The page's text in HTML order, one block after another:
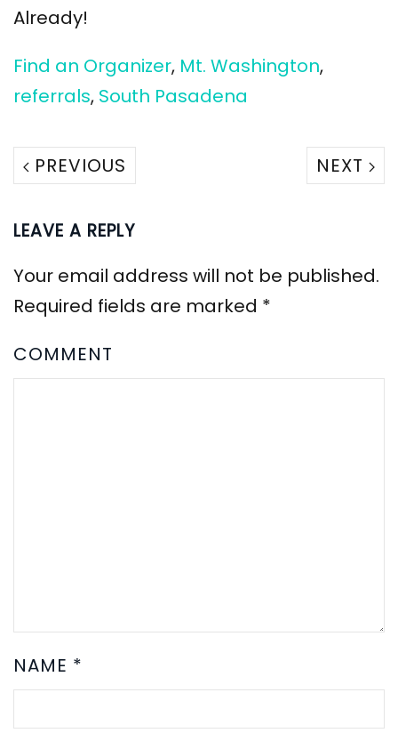
Already!
Find an Organizer, Mt. Washington,
referrals, South Pasadena
PREVIOUS NEXT
LEAVE A REPLY
Your email address will not be published.
Required fields are marked *
COMMENT
NAME *